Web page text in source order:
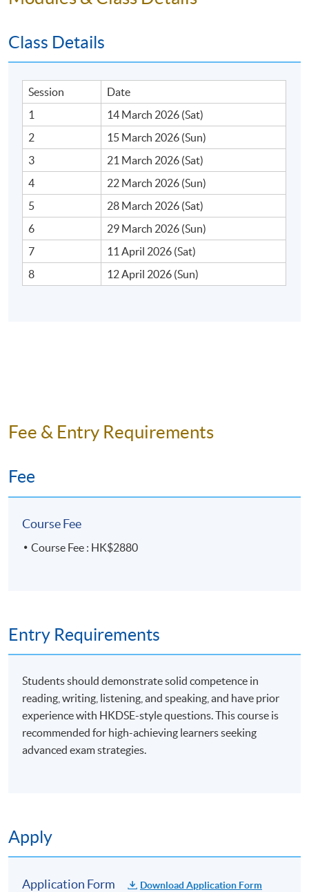
Class Details
Session
Date
1
14 March 2026 (Sat)
2
15 March 2026 (Sun)
3
21 March 2026 (Sat)
4
22 March 2026 (Sun)
5
28 March 2026 (Sat)
6
29 March 2026 (Sun)
7
11 April 2026 (Sat)
8
12 April 2026 (Sun)
Fee & Entry Requirements
Fee
Course Fee
Course Fee : HK$2880
Entry Requirements
Students should demonstrate solid competence in
reading, writing, listening, and speaking, and have prior
experience with HKDSE-style questions. This course is
recommended for high-achieving learners seeking
advanced exam strategies.
Apply
Application Form Download Application Form